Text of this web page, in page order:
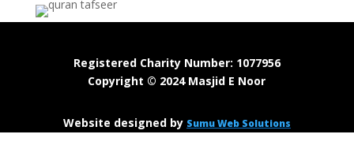
Registered Charity Number: 1077956
Copyright © 2024 Masjid E Noor
Website designed by Sumu Web Solutions